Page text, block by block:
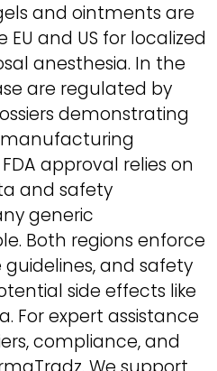
and ointments are
and US for localized
anesthesia. In the
are regulated by
demonstrating
approval relies on
and safety
generic
Both regions enforce
and safety
side effects like
For expert assistance
compliance, and